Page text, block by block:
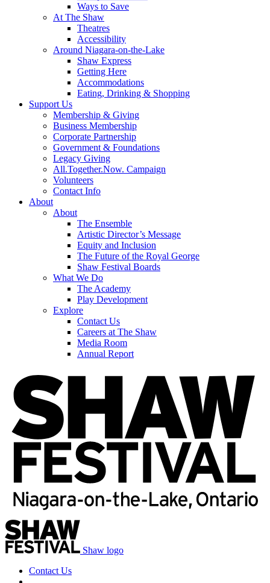
Ways to Save
At The Shaw
Theatres
Accessibility
Around Niagara-on-the-Lake
Shaw Express
Getting Here
Accommodations
Eating, Drinking & Shopping
Support Us
Membership & Giving
Business Membership
Corporate Partnership
Government & Foundations
Legacy Giving
All.Together.Now. Campaign
Volunteers
Contact Info
About
About
The Ensemble
Artistic Director’s Message
Equity and Inclusion
The Future of the Royal George
Shaw Festival Boards
What We Do
The Academy
Play Development
Explore
Contact Us
Careers at The Shaw
Media Room
Annual Report
Shaw logo
Contact Us